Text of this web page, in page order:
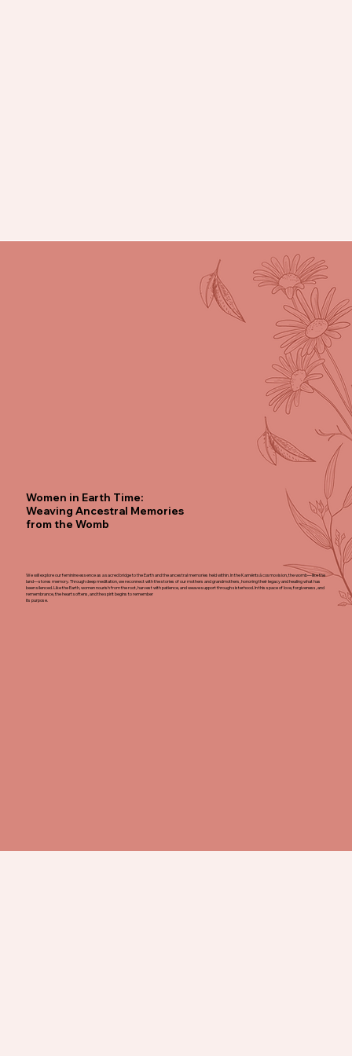
Women in Earth Time:
Weaving Ancestral Memories
from the Womb
We will explore our feminine essence as a sacred bridge to the Earth and the ancestral memories held within. In the Kamëntsá cosmovision, the womb—like the
land—stores memory. Through deep meditation, we reconnect with the stories of our mothers and grandmothers, honoring their legacy and healing what has
been silenced. Like the Earth, women nourish from the root, harvest with patience, and weave support through sisterhood. In this space of love, forgiveness, and
remembrance, the heart softens, and the spirit begins to remember
its purpose.